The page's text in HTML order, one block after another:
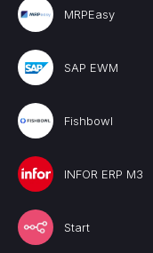
MRPEasy
SAP EWM
Fishbowl
INFOR ERP M3
Start